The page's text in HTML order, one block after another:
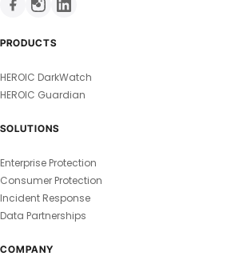
PRODUCTS
HEROIC DarkWatch
HEROIC Guardian
SOLUTIONS
Enterprise Protection
Consumer Protection
Incident Response
Data Partnerships
COMPANY